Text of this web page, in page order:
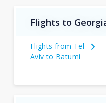
Flights to
Flights from Tel
Aviv to Batumi